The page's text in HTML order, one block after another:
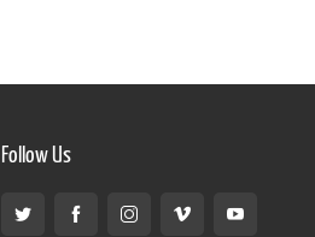
Follow Us